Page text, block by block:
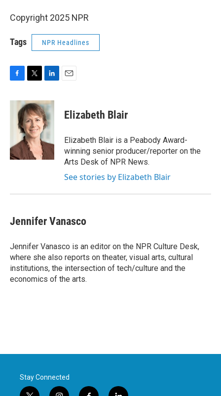
Copyright 2025 NPR
Tags NPR Headlines
c
k
i
t
t
e
r
n
k
e
d
n
Elizabeth Blair
Elizabeth Blair is a Peabody Award-
winning senior producer/reporter on the
Arts Desk of NPR News.
See stories by Elizabeth Blair
Jennifer Vanasco
Jennifer Vanasco is an editor on the NPR Culture Desk,
where she also reports on theater, visual arts, cultural
institutions, the intersection of tech/culture and the
economics of the arts.
Stay Connected